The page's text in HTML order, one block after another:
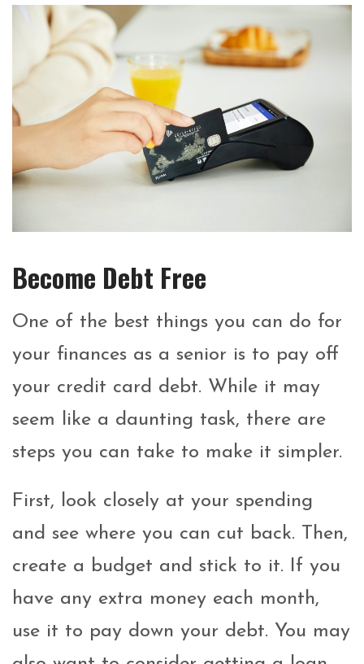
Become Debt Free
One of the best things you can do for
your finances as a senior is to pay off
your credit card debt. While it may
seem like a daunting task, there are
steps you can take to make it simpler.
First, look closely at your spending
and see where you can cut back. Then,
create a budget and stick to it. If you
have any extra money each month,
use it to pay down your debt. You may